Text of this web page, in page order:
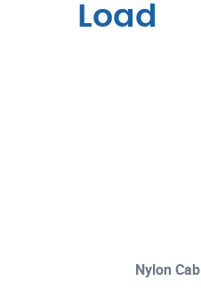
Load
Nylon